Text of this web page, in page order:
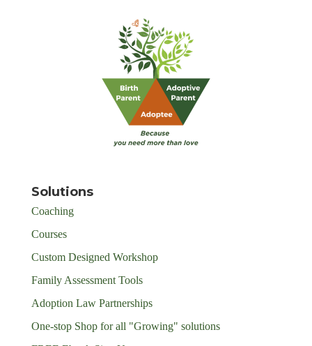
Solutions
Coaching
Courses
Custom Designed Workshop
Family Assessment Tools
Adoption Law Partnerships
One-stop Shop for all "Growing" solutions